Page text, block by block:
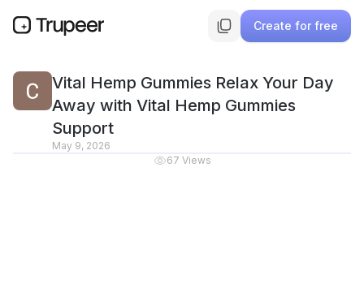
Create for free
Vital Hemp Gummies Relax Your Day
Away with Vital Hemp Gummies
Support
May 9, 2026
67 Views